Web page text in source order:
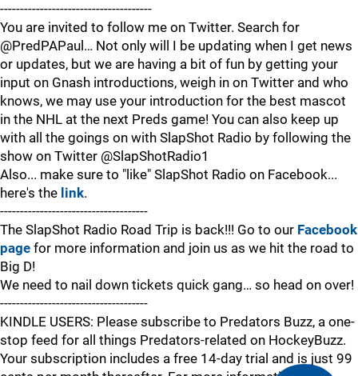
--------------------------------------
You are invited to follow me on Twitter. Search for
@PredPAPaul… Not only will I be updating when I get news
or updates, but we are having a bit of fun by getting your
input on Gnash introductions, weigh in on Twitter and who
knows, we may use your introduction for the best mascot
in the NHL at the next Preds game! You can also keep up
with all the goings on with SlapShot Radio by following the
show on Twitter @SlapShotRadio1
Also... make sure to "like" SlapShot Radio on Facebook...
here's the link.
-------------------------------------
The SlapShot Radio Road Trip is back!!! Go to our Facebook
page for more information and join us as we hit the road to
Big D!
We need to nail down tickets quick gang… so head on over!
-------------------------------------
KINDLE USERS: Please subscribe to Predators Buzz, a one-
stop feed for all things Predators-related on HockeyBuzz.
Your subscription includes a free 14-day trial and is just 99